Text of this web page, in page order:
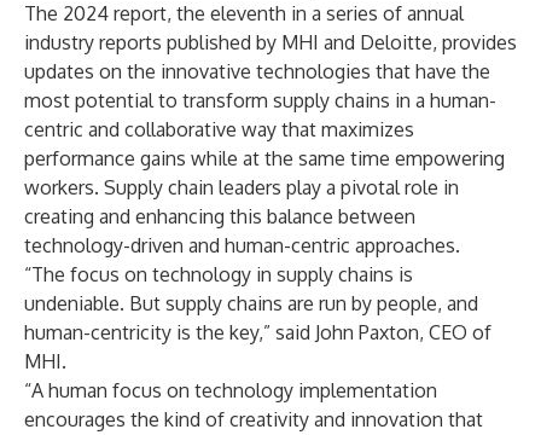
The 2024 report, the eleventh in a series of annual
industry reports published by MHI and Deloitte, provides
updates on the innovative technologies that have the
most potential to transform supply chains in a human-
centric and collaborative way that maximizes
performance gains while at the same time empowering
workers. Supply chain leaders play a pivotal role in
creating and enhancing this balance between
technology-driven and human-centric approaches.
“The focus on technology in supply chains is
undeniable. But supply chains are run by people, and
human-centricity is the key,” said John Paxton, CEO of
MHI.
“A human focus on technology implementation
encourages the kind of creativity and innovation that